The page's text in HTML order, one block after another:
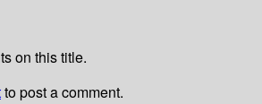
on this title.
to post a comment.